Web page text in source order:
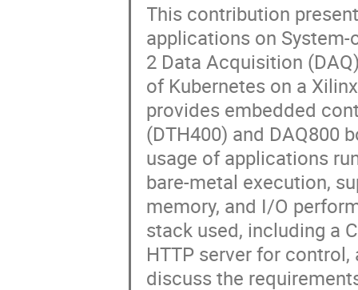
This contribution
applications on
2 Data Acquisition
of Kubernetes on a
provides embedded
(DTH400) and DAQ800
usage of applications
bare-metal execution,
memory, and I/O
stack used, including a
HTTP server for
discuss the